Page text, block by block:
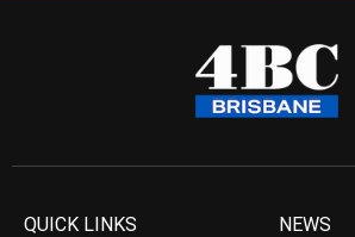
QUICK LINKS NEWS